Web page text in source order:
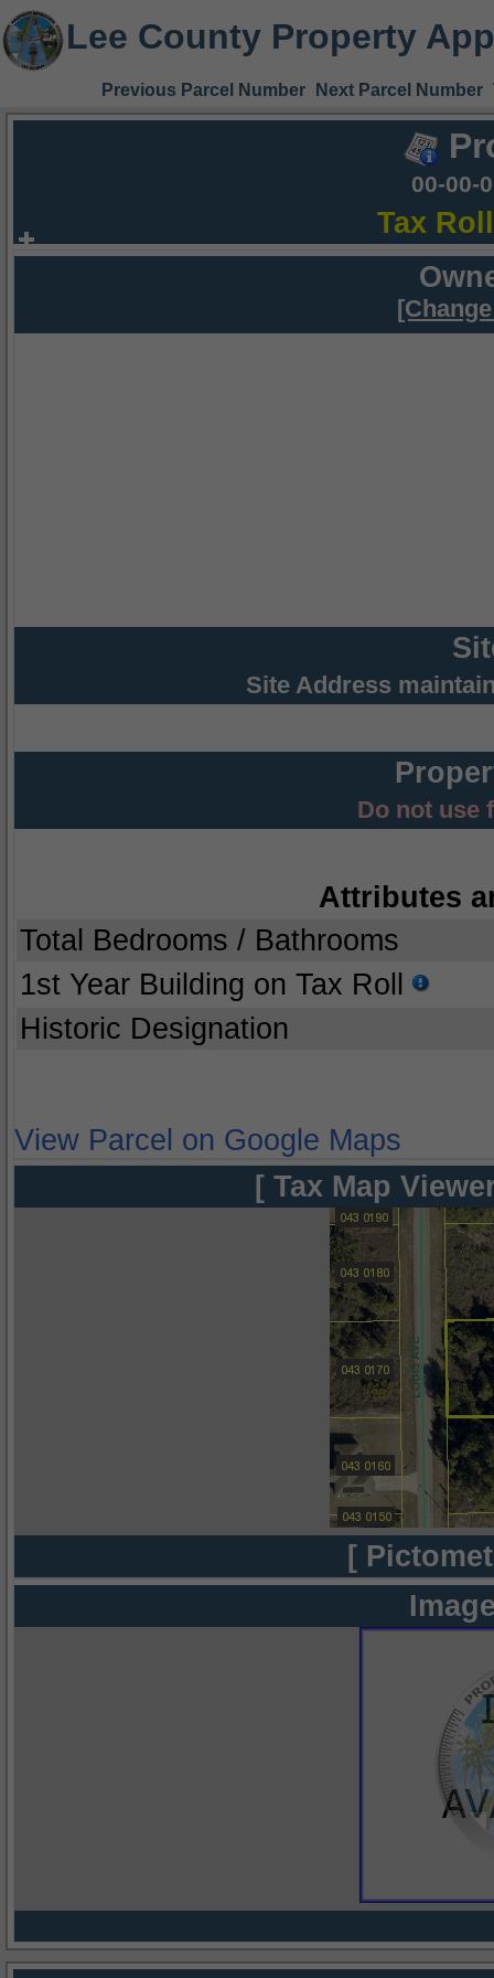
Lee County Property
Previous Parcel Number Next Parcel Number
00-00-
Tax
Site Address
Do not use
Attributes
Total Bedrooms / Bathrooms
1st Year Building on Tax Roll
Historic Designation
View Parcel on Google Maps
[ Tax Map
[